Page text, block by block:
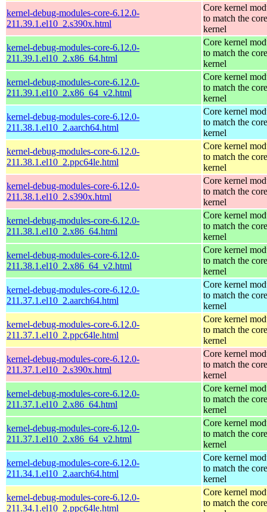
kernel-debug-modules-core-6.12.0-
211.39.1.el10_2.s390x.html
Core kernel
to match the core
kernel
kernel-debug-modules-core-6.12.0-
211.39.1.el10_2.x86_64.html
Core kernel
to match the core
kernel
kernel-debug-modules-core-6.12.0-
211.39.1.el10_2.x86_64_v2.html
Core kernel
to match the core
kernel
kernel-debug-modules-core-6.12.0-
211.38.1.el10_2.aarch64.html
Core kernel
to match the core
kernel
kernel-debug-modules-core-6.12.0-
211.38.1.el10_2.ppc64le.html
Core kernel
to match the core
kernel
kernel-debug-modules-core-6.12.0-
211.38.1.el10_2.s390x.html
Core kernel
to match the core
kernel
kernel-debug-modules-core-6.12.0-
211.38.1.el10_2.x86_64.html
Core kernel
to match the core
kernel
kernel-debug-modules-core-6.12.0-
211.38.1.el10_2.x86_64_v2.html
Core kernel
to match the core
kernel
kernel-debug-modules-core-6.12.0-
211.37.1.el10_2.aarch64.html
Core kernel
to match the core
kernel
kernel-debug-modules-core-6.12.0-
211.37.1.el10_2.ppc64le.html
Core kernel
to match the core
kernel
kernel-debug-modules-core-6.12.0-
211.37.1.el10_2.s390x.html
Core kernel
to match the core
kernel
kernel-debug-modules-core-6.12.0-
211.37.1.el10_2.x86_64.html
Core kernel
to match the core
kernel
kernel-debug-modules-core-6.12.0-
211.37.1.el10_2.x86_64_v2.html
Core kernel
to match the core
kernel
kernel-debug-modules-core-6.12.0-
211.34.1.el10_2.aarch64.html
Core kernel
to match the core
kernel
kernel-debug-modules-core-6.12.0-
211.34.1.el10_2.ppc64le.html
Core kernel
to match the core